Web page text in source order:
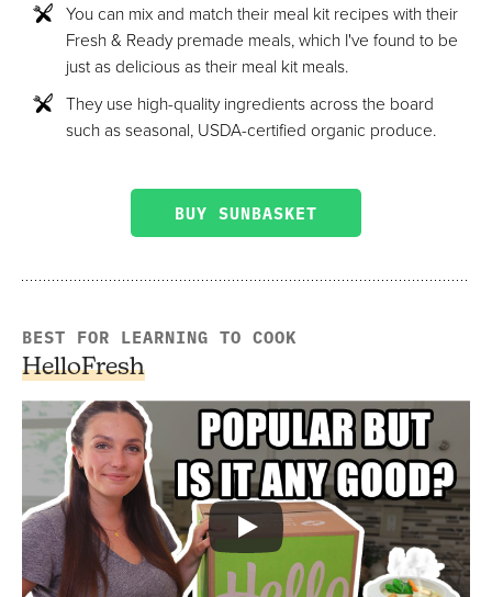
You can mix and match their meal kit recipes with their
Fresh & Ready premade meals, which I've found to be
just as delicious as their meal kit meals.
They use high-quality ingredients across the board
such as seasonal, USDA-certified organic produce.
BUY SUNBASKET
BEST FOR LEARNING TO COOK
HelloFresh